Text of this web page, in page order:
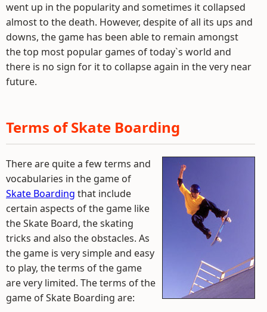
went up in the popularity and sometimes it collapsed
almost to the death. However, despite of all its ups and
downs, the game has been able to remain amongst
the top most popular games of today`s world and
there is no sign for it to collapse again in the very near
future.
Terms of Skate Boarding
There are quite a few terms and
vocabularies in the game of
Skate Boarding that include
certain aspects of the game like
the Skate Board, the skating
tricks and also the obstacles. As
the game is very simple and easy
to play, the terms of the game
are very limited. The terms of the
game of Skate Boarding are: